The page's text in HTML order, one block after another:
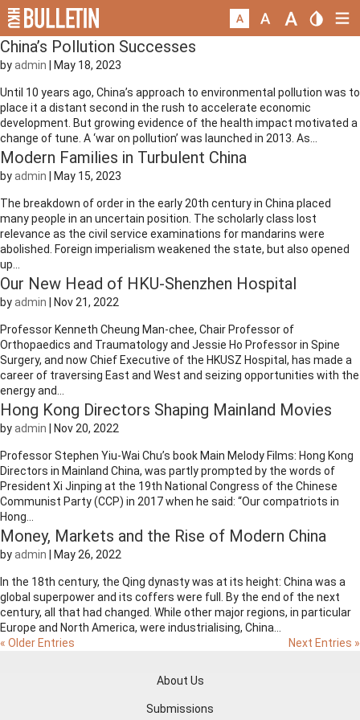
China’s Pollution Successes
byadmin May 18, 2023
Until 10 years ago, China’s approach to environmental pollution was to
place it a distant second in the rush to accelerate economic
development. But growing evidence of the health impact motivated a
change of tune. A ‘war on pollution’ was launched in 2013. As...
Modern Families in Turbulent China
byadmin May 15, 2023
The breakdown of order in the early 20th century in China placed
many people in an uncertain position. The scholarly class lost
relevance as the civil service examinations for mandarins were
abolished. Foreign imperialism weakened the state, but also opened
up...
Our New Head of HKU-Shenzhen Hospital
byadmin Nov 21, 2022
Professor Kenneth Cheung Man-chee, Chair Professor of
Orthopaedics and Traumatology and Jessie Ho Professor in Spine
Surgery, and now Chief Executive of the HKUSZ Hospital, has made a
career of traversing East and West and seizing opportunities with the
energy and...
Hong Kong Directors Shaping Mainland Movies
byadmin Nov 20, 2022
Professor Stephen Yiu-Wai Chu’s book Main Melody Films: Hong Kong
Directors in Mainland China, was partly prompted by the words of
President Xi Jinping at the 19th National Congress of the Chinese
Communist Party (CCP) in 2017 when he said: “Our compatriots in
Hong...
Money, Markets and the Rise of Modern China
byadmin May 26, 2022
In the 18th century, the Qing dynasty was at its height: China was a
global superpower and its coffers were full. By the end of the next
century, all that had changed. While other major regions, in particular
Europe and North America, were industrialising, China...
« Older Entries
Next Entries »
About Us
Submissions